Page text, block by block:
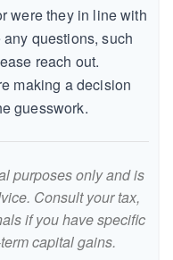
were they in line with
questions, such
reach out.
making a decision
guesswork.
purposes only and is
Consult your tax,
if you have specific
capital gains.